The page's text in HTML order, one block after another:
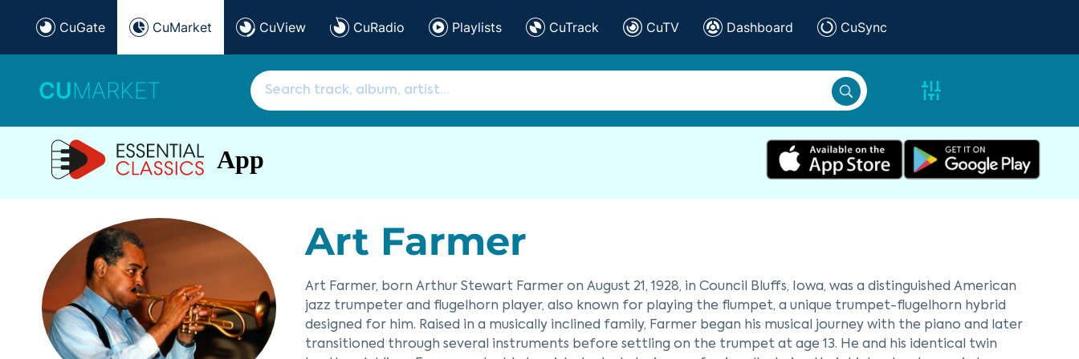
CuGate CuMarket CuView CuRadio Playlists CuTrack CuTV Dashboard CuSync
CUMARKET
App
Art Farmer
Art Farmer, born Arthur Stewart Farmer on August 21, 1928, in Council Bluffs, Iowa, was a distinguished American
jazz trumpeter and flugelhorn player, also known for playing the flumpet, a unique trumpet-flugelhorn hybrid
designed for him. Raised in a musically inclined family, Farmer began his musical journey with the piano and later
transitioned through several instruments before settling on the trumpet at age 13. He and his identical twin